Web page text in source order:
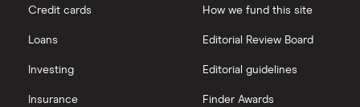
outstanding
Puretech Health
Biogen
View all
Credit cards
Loans
Investing
Insurance
How we fund this site
Editorial Review Board
Editorial guidelines
Finder Awards